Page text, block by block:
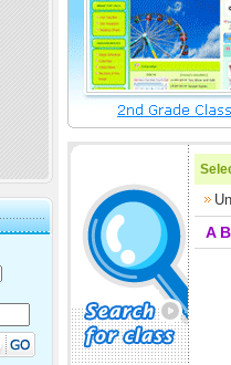
A B